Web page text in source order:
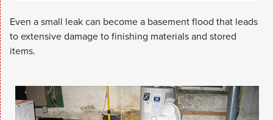
Even a small leak can become a basement flood that leads
to extensive damage to finishing materials and stored
items.